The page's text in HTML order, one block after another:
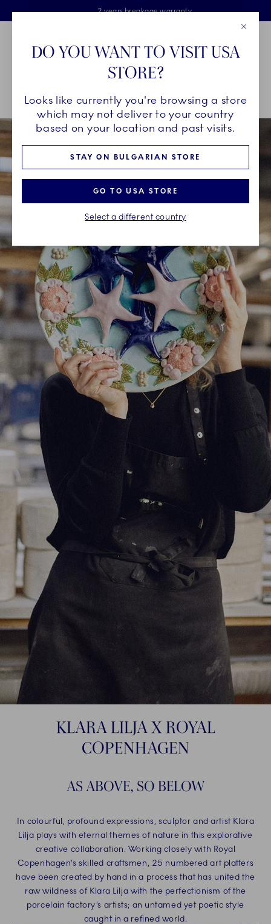
Skiplinks
Free delivery on orders above €125
Free Giftwrap
2 years breakage warranty
Main Navigation
Breadcrumb Headlinesss
Home250 Years Klara Lilja x Royal Copenhagen
KLARA LILJA X ROYAL
COPENHAGEN
AS ABOVE, SO BELOW
In colourful, profound expressions, sculptor and artist Klara
Lilja plays with eternal themes of nature in this explorative
creative collaboration. Working closely with Royal
Copenhagen’s skilled craftsmen, 25 numbered art platters
have been created by hand in a process that has united the
raw wildness of Klara Lilja with the perfectionism of the
porcelain factory’s artists; an untamed yet poetic style
caught in a refined world.
DO YOU WANT TO VISIT USA
STORE?
Looks like currently you're browsing a store
which may not deliver to your country
based on your location and past visits.
STAY ON BULGARIAN STORE
GO TO USA STORE
Select a different country